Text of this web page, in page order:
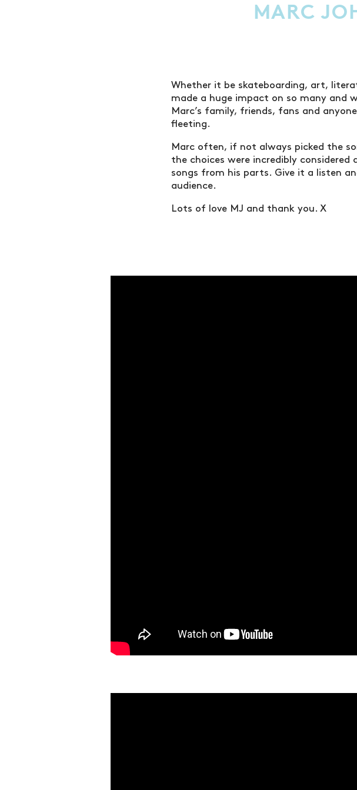
MARC
Whether it be skateboarding, art,
made a huge impact on so many and
Marc’s family, friends, fans and
fleeting.
Marc often, if not always picked the
the choices were incredibly considered
songs from his parts. Give it a listen
audience.
Lots of love MJ and thank you. X